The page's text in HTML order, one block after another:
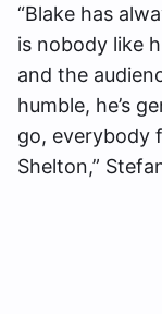
“Blake has
is nobody like
and the
humble, he’s
go, everybody
Shelton,”